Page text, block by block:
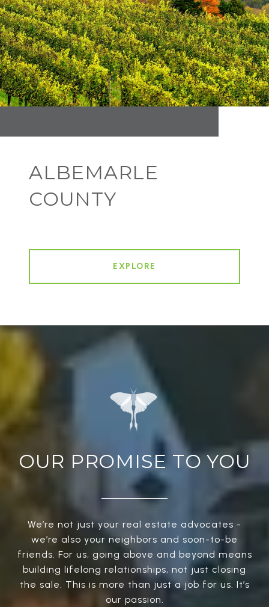
ALBEMARLE
COUNTY
EXPLORE
OUR PROMISE TO YOU
We’re not just your real estate advocates -
we’re also your neighbors and soon-to-be
friends. For us, going above and beyond means
building lifelong relationships, not just closing
the sale. This is more than just a job for us. It’s
our passion.